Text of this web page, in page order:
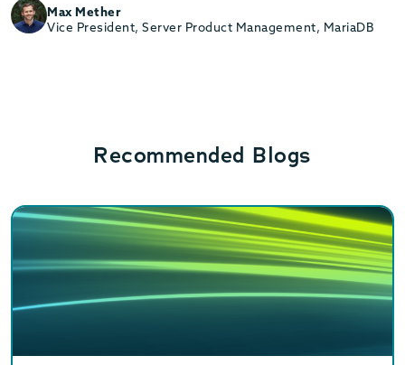
Max Mether
Vice President, Server Product Management, MariaDB
Recommended Blogs